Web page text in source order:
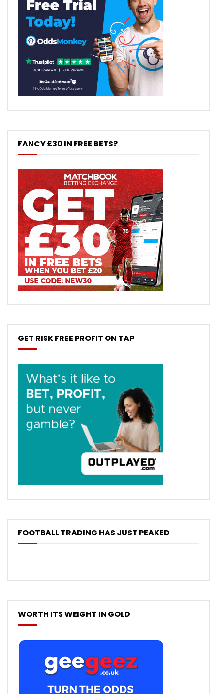
FANCY £30 IN FREE BETS?
GET RISK FREE PROFIT ON TAP
FOOTBALL TRADING HAS JUST PEAKED
WORTH ITS WEIGHT IN GOLD